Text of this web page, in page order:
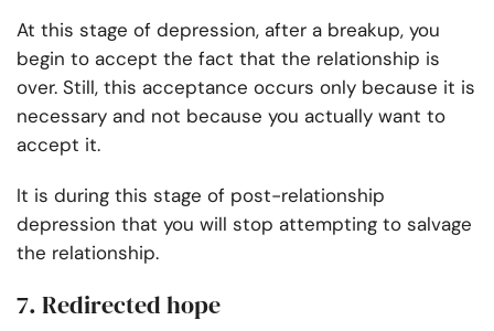
At this stage of depression, after a breakup, you
begin to accept the fact that the relationship is
over. Still, this acceptance occurs only because it is
necessary and not because you actually want to
accept it.
It is during this stage of post-relationship
depression that you will stop attempting to salvage
the relationship.
7. Redirected hope